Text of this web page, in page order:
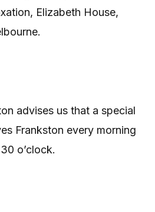
Elizabeth House,
advises us that a special
Frankston every morning
o’clock.